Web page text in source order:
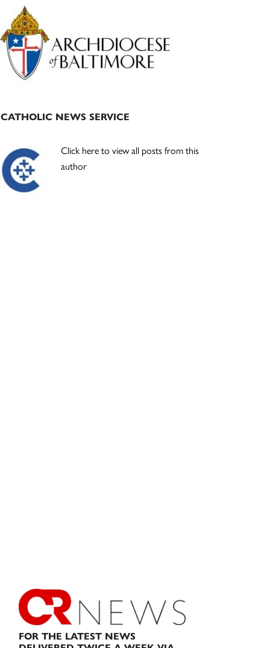
Primary
Sidebar
CATHOLIC NEWS SERVICE
Click here to view all posts from this
author
FOR THE LATEST NEWS